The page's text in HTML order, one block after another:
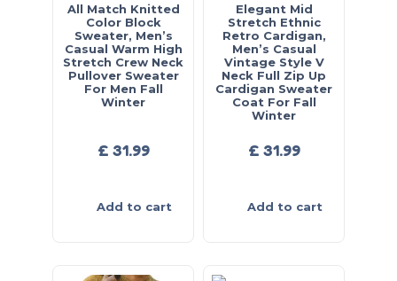
All Match Knitted
Color Block
Sweater, Men’s
Casual Warm High
Stretch Crew Neck
Pullover Sweater
For Men Fall
Winter
£ 31.99
Add to cart
Elegant Mid
Stretch Ethnic
Retro Cardigan,
Men’s Casual
Vintage Style V
Neck Full Zip Up
Cardigan Sweater
Coat For Fall
Winter
£ 31.99
Add to cart